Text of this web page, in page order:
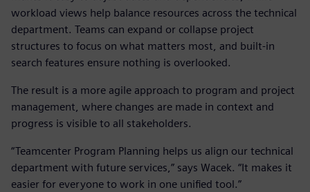
workload views help balance resources across the technical
department. Teams can expand or collapse project
structures to focus on what matters most, and built-in
search features ensure nothing is overlooked.
The result is a more agile approach to program and project
management, where changes are made in context and
progress is visible to all stakeholders.
“Teamcenter Program Planning helps us align our technical
department with future services,” says Wacek. “It makes it
easier for everyone to work in one unified tool.”